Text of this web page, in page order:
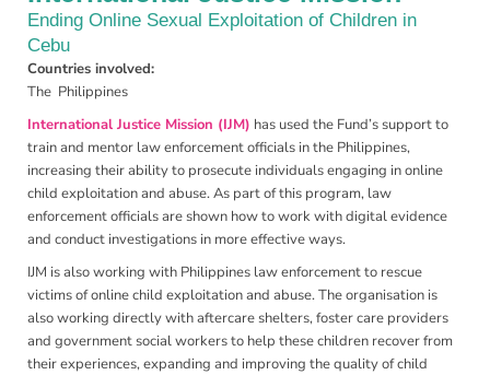
Ending Online Sexual Exploitation of Children in
Cebu
Countries involved:
The Philippines
International Justice Mission (IJM) has used the Fund’s support to
train and mentor law enforcement officials in the Philippines,
increasing their ability to prosecute individuals engaging in online
child exploitation and abuse. As part of this program, law
enforcement officials are shown how to work with digital evidence
and conduct investigations in more effective ways.
IJM is also working with Philippines law enforcement to rescue
victims of online child exploitation and abuse. The organisation is
also working directly with aftercare shelters, foster care providers
and government social workers to help these children recover from
their experiences, expanding and improving the quality of child